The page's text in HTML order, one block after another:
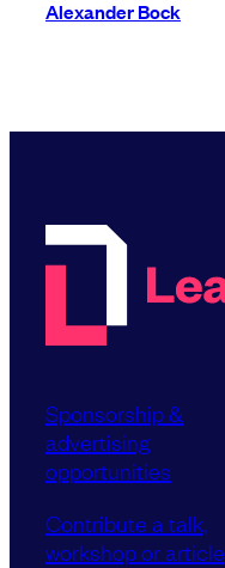
Alexander Bock
Sponsorship &
advertising
opportunities
Contribute a talk,
workshop or article